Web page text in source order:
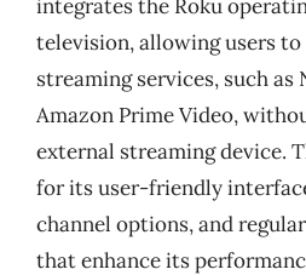
integrates the Roku
television, allowing users to
streaming services, such
Amazon Prime Video,
external streaming device.
for its user-friendly
channel options, and
that enhance its